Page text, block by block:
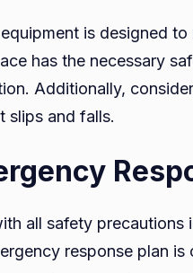
is designed
has the necessary
Additionally,
slips and falls.
all safety
response plan